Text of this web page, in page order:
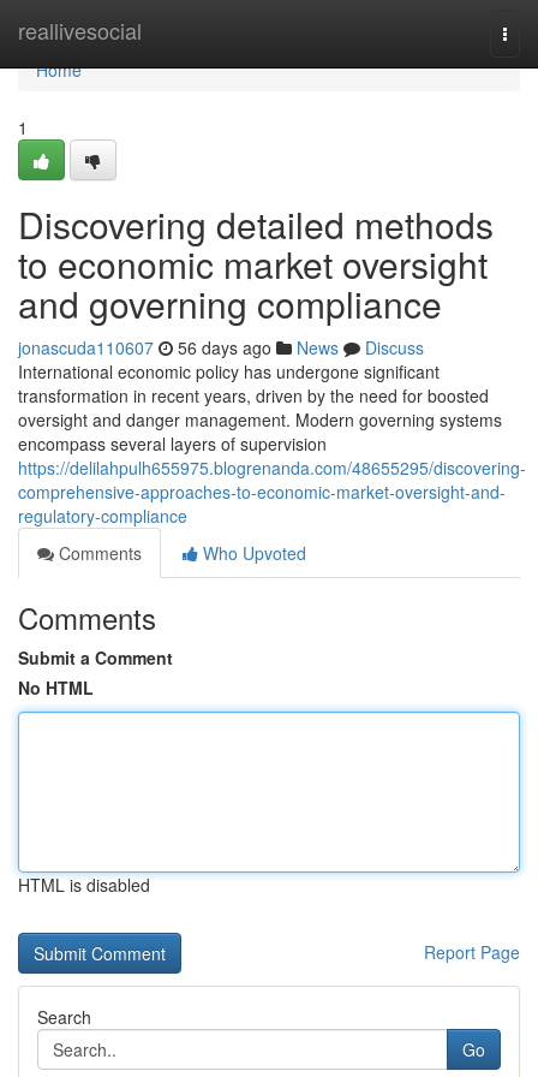
reallivesocial
Home
Home
1
Discovering detailed methods
to economic market oversight
and governing compliance
jonascuda110607 56 days ago News
Discuss
International economic policy has undergone significant
transformation in recent years, driven by the need for boosted
oversight and danger management. Modern governing systems
encompass several layers of supervision
https://delilahpulh655975.blogrenanda.com/48655295/discovering-
comprehensive-approaches-to-economic-market-oversight-and-
regulatory-compliance
Comments
Who Upvoted
Comments
Submit a Comment
No HTML
HTML is disabled
Report Page
Search
Go